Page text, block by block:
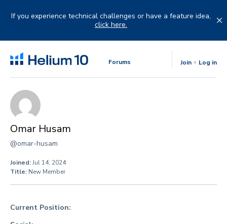
If you experience technical challenges or have a feature idea,
click here.
Forums Join Log in
Omar Husam
@omar-husam
Joined:Jul 14, 2024
Title: New Member
Current Position: